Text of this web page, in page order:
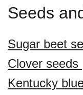
Seeds
Sugar beet
Clover seeds
Kentucky